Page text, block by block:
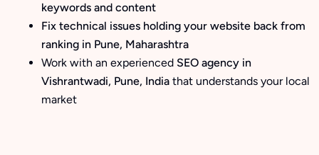
keywords and content
Fix technical issues holding your website back from
ranking in Pune, Maharashtra
Work with an experienced SEO agency in
Vishrantwadi, Pune, India that understands your local
market